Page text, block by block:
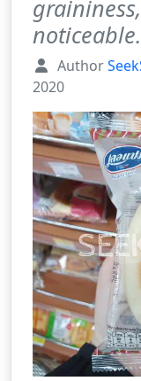
noticeable.
Author
2020